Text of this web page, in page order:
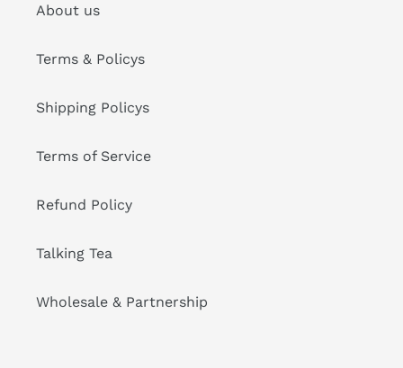
About us
Terms & Policys
Shipping Policys
Terms of Service
Refund Policy
Talking Tea
Wholesale & Partnership